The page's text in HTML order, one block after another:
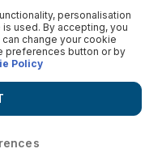
personalisation
used. By accepting, you
change your cookie
preferences button or by
Policy